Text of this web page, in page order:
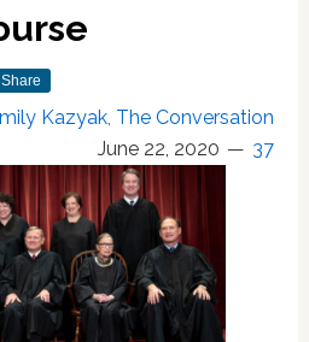
Share
Kazyak, The Conversation
June 22, 2020
37